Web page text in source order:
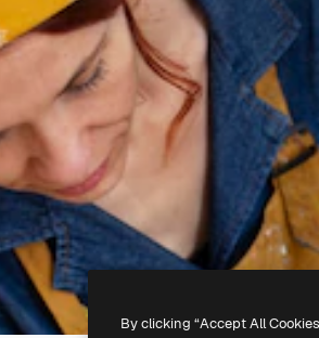
By clicking “Accept All